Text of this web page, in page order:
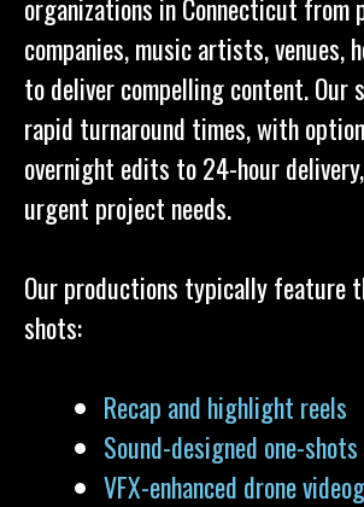
organizations in Connecticut from
companies, music artists, venues,
to deliver compelling content. Our
rapid turnaround times, with
overnight edits to 24-hour
urgent project needs.
Our productions typically feature
shots:
Recap and highlight reels
Sound-designed one-shots
VFX-enhanced drone